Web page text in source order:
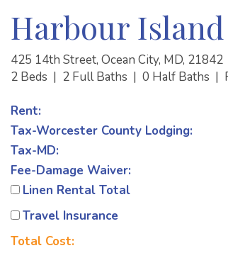
Harbour Island
425 14th Street, Ocean City, MD, 21842
2 Beds | 2 Full Baths | 0 Half Baths |
Rent:
Tax-Worcester County Lodging:
Tax-MD:
Fee-Damage Waiver:
Linen Rental Total
Travel Insurance
Total Cost: